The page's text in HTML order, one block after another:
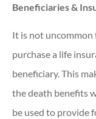
Beneficiaries &
It is not uncommon
purchase a life
beneficiary. This
the death benefits
be used to provide